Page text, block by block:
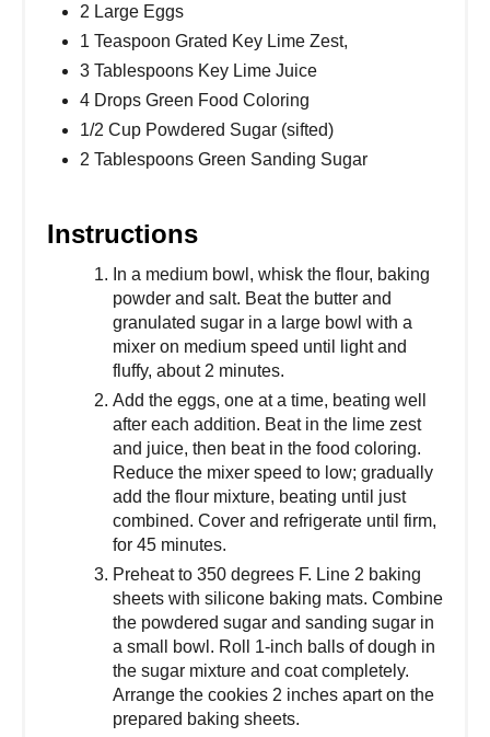
2 Large Eggs
1 Teaspoon Grated Key Lime Zest,
3 Tablespoons Key Lime Juice
4 Drops Green Food Coloring
1/2 Cup Powdered Sugar (sifted)
2 Tablespoons Green Sanding Sugar
Instructions
In a medium bowl, whisk the flour, baking
powder and salt. Beat the butter and
granulated sugar in a large bowl with a
mixer on medium speed until light and
fluffy, about 2 minutes.
Add the eggs, one at a time, beating well
after each addition. Beat in the lime zest
and juice, then beat in the food coloring.
Reduce the mixer speed to low; gradually
add the flour mixture, beating until just
combined. Cover and refrigerate until firm,
for 45 minutes.
Preheat to 350 degrees F. Line 2 baking
sheets with silicone baking mats. Combine
the powdered sugar and sanding sugar in
a small bowl. Roll 1-inch balls of dough in
the sugar mixture and coat completely.
Arrange the cookies 2 inches apart on the
prepared baking sheets.